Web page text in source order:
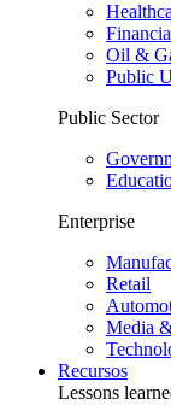
Oil &
Public
Public Sector
Enterprise
Retail
Media
Recursos
Lessons